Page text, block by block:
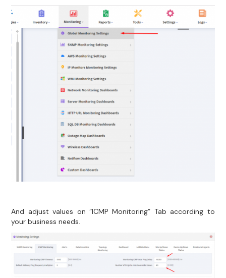
And adjust values on “ICMP Monitoring” Tab according to
your business needs.